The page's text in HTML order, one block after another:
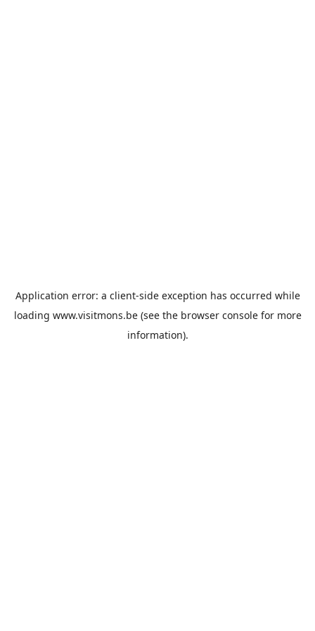
Application error: a client-side exception has occurred while
loading www.visitmons.be(see the browser consolefor more
information).